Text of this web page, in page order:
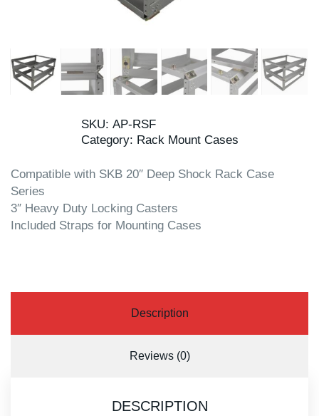
SKU: AP-RSF
Category: Rack Mount Cases
Compatible with SKB 20″ Deep Shock Rack Case
Series
3″ Heavy Duty Locking Casters
Included Straps for Mounting Cases
Description
Reviews (0)
DESCRIPTION